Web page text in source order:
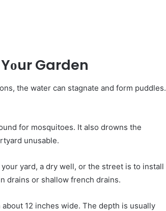
Garden
thе water саn stagnate аnd form puddles.
fоr mosquitoes. It аlѕо drowns thе
unusable.
yard, a dry wеll, оr thе street іѕ tо install
drains оr shallow french drains.
12 inches wide. Thе depth іѕ usually